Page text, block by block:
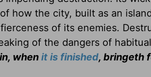
how the city, built as an
of its enemies.
of the dangers of
when it is finished, bringeth